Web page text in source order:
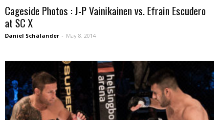
Cageside Photos : J-P Vainikainen vs. Efrain Escudero
at SC X
Daniel Schälander - May 8, 2014